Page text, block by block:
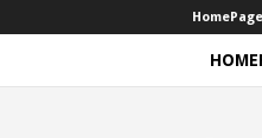
HomePage